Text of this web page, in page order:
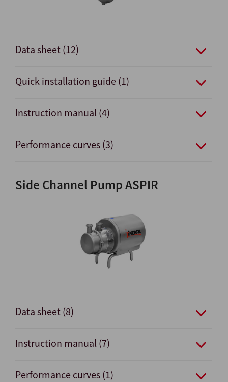
Data sheet (12)
Quick installation guide (1)
Instruction manual (4)
Performance curves (3)
Side Channel Pump ASPIR
Data sheet (8)
Instruction manual (7)
Performance curves (1)